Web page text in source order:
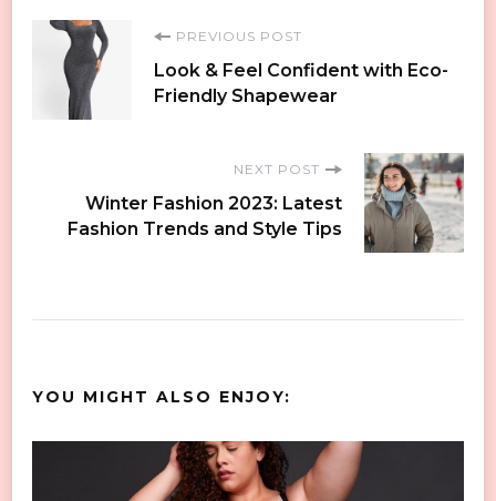
Post
Navigation
PREVIOUS POST
Look & Feel Confident with Eco-
Friendly Shapewear
NEXT POST
Winter Fashion 2023: Latest
Fashion Trends and Style Tips
YOU MIGHT ALSO ENJOY: